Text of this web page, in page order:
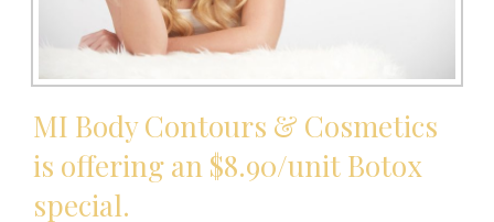
MI Body Contours & Cosmetics
is offering an $8.90/unit Botox
special.